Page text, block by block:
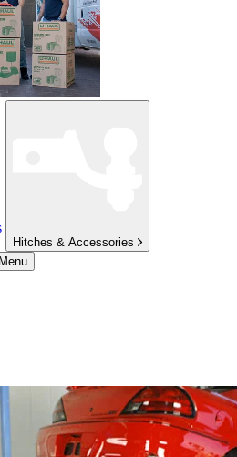
Hitches & Accessories